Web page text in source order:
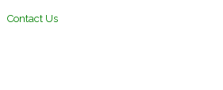
Contact Us